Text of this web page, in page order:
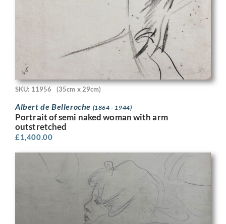
SKU: 11956 (35cm x 29cm)
Albert de Belleroche (1864 - 1944)
Portrait of semi naked woman with arm
outstretched
£1,400.00